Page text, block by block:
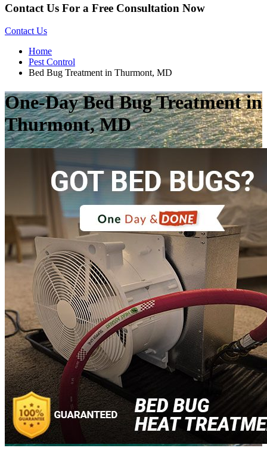
Contact Us For a Free Consultation Now
Contact Us
Home
Pest Control
Bed Bug Treatment in Thurmont, MD
One-Day Bed Bug Treatment in
Thurmont, MD